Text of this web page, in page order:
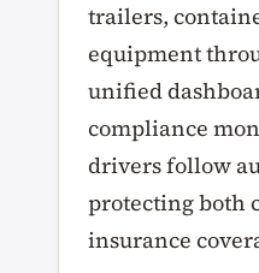
trailers,
equipment
unified
compliance
drivers follow
protecting both
insurance